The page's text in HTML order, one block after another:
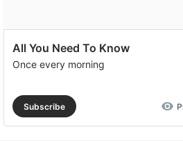
All You Need To Know
Once every morning
Subscribe